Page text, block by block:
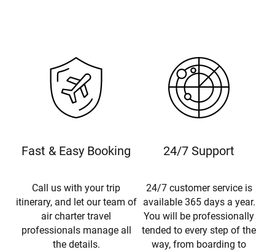
Fast & Easy Booking
Call us with your trip
itinerary, and let our team of
air charter travel
professionals manage all
the details.
24/7 Support
24/7 customer service is
available 365 days a year.
You will be professionally
tended to every step of the
way, from boarding to